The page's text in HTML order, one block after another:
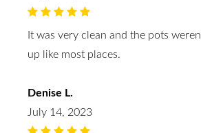
It was very clean and the pots
up like most places.
Denise L.
July 14, 2023